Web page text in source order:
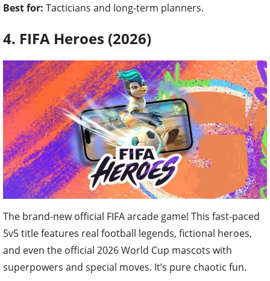
Best for: Tacticians and long-term planners.
4. FIFA Heroes (2026)
The brand-new official FIFA arcade game! This fast-paced
5v5 title features real football legends, fictional heroes,
and even the official 2026 World Cup mascots with
superpowers and special moves. It’s pure chaotic fun.